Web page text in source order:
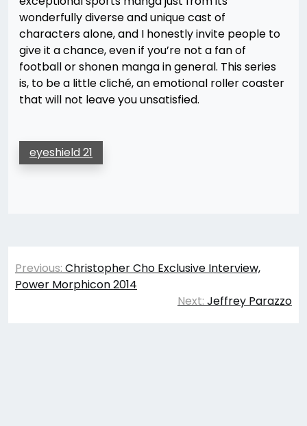
wonderfully diverse and unique cast of
characters alone, and I honestly invite people to
give it a chance, even if you’re not a fan of
football or shonen manga in general. This series
is, to be a little cliché, an emotional roller coaster
that will not leave you unsatisfied.
eyeshield 21
Post
navigation
Previous: Christopher Cho Exclusive Interview,
Power Morphicon 2014
Next: Jeffrey Parazzo